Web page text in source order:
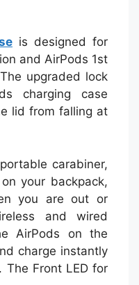
is designed for
and AirPods 1st
upgraded lock
charging case
lid from falling at
carabiner,
your backpack,
you are out or
and wired
AirPods on the
charge instantly
The Front LED for